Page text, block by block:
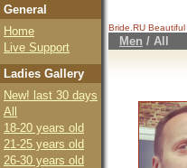
General
Home
Live Support
Ladies Gallery
New! last 30 days
All
18-20 years old
21-25 years old
26-30 years old
Bride.RU Beautiful
Men / All